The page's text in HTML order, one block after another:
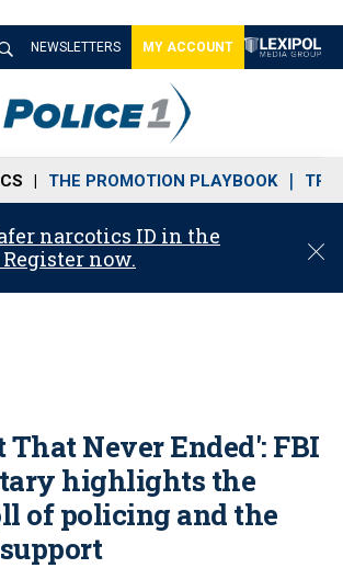
NEWSLETTERS MY ACCOUNT
THE PROMOTION PLAYBOOK
narcotics ID in the
now.
C
o
That Never Ended': FBI
highlights the
of policing and the